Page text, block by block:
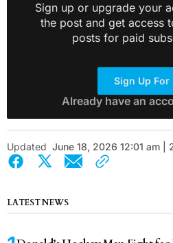
Sign up or upgrade your
the post and get access
posts for paid
Sign Up For
Already have an
Updated June 18, 2026 12:01 am |
LATEST NEWS